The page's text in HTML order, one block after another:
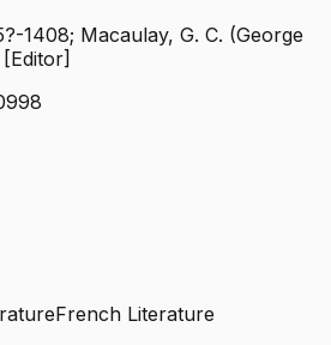
1408; Macaulay, G. C. (George
French Literature